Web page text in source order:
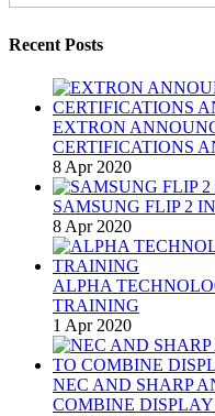
Recent Posts
EXTRON
CERTIFICATIONS
8 Apr 2020
SAMSUNG FLIP 2
8 Apr 2020
ALPHA
TRAINING
1 Apr 2020
NEC AND SHARP
COMBINE